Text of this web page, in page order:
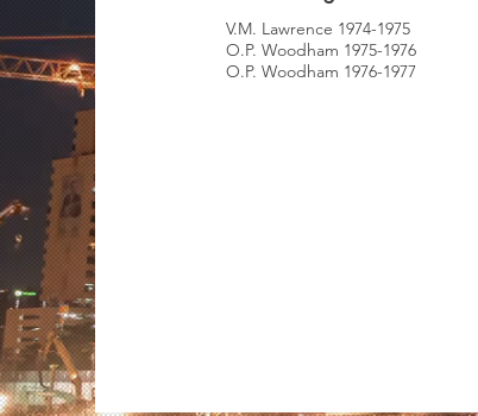
V.M. Lawrence 1974-1975
O.P. Woodham 1975-1976
O.P. Woodham 1976-1977